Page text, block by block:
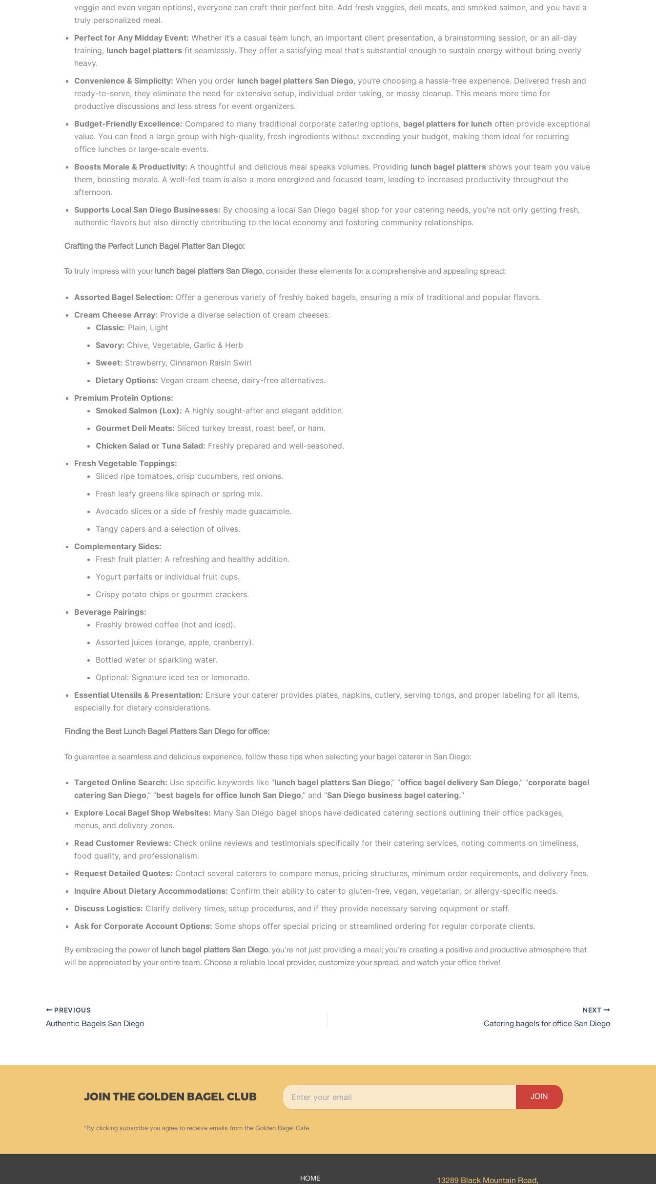
veggie and even vegan options), everyone can craft their perfect bite. Add fresh veggies, deli meats, and smoked salmon, and you have a
truly personalized meal.
Perfect for Any Midday Event: Whether it’s a casual team lunch, an important client presentation, a brainstorming session, or an all-day
training, lunch bagel platters fit seamlessly. They offer a satisfying meal that’s substantial enough to sustain energy without being overly
heavy.
Convenience & Simplicity: When you order lunch bagel platters San Diego, you’re choosing a hassle-free experience. Delivered fresh and
ready-to-serve, they eliminate the need for extensive setup, individual order taking, or messy cleanup. This means more time for
productive discussions and less stress for event organizers.
Budget-Friendly Excellence: Compared to many traditional corporate catering options, bagel platters for lunch often provide exceptional
value. You can feed a large group with high-quality, fresh ingredients without exceeding your budget, making them ideal for recurring
office lunches or large-scale events.
Boosts Morale & Productivity: A thoughtful and delicious meal speaks volumes. Providing lunch bagel platters shows your team you value
them, boosting morale. A well-fed team is also a more energized and focused team, leading to increased productivity throughout the
afternoon.
Supports Local San Diego Businesses: By choosing a local San Diego bagel shop for your catering needs, you’re not only getting fresh,
authentic flavors but also directly contributing to the local economy and fostering community relationships.
Crafting the Perfect Lunch Bagel Platter San Diego:
To truly impress with your lunch bagel platters San Diego, consider these elements for a comprehensive and appealing spread:
Assorted Bagel Selection: Offer a generous variety of freshly baked bagels, ensuring a mix of traditional and popular flavors.
Cream Cheese Array: Provide a diverse selection of cream cheeses:
Classic: Plain, Light
Savory: Chive, Vegetable, Garlic & Herb
Sweet: Strawberry, Cinnamon Raisin Swirl
Dietary Options: Vegan cream cheese, dairy-free alternatives.
Premium Protein Options:
Smoked Salmon (Lox): A highly sought-after and elegant addition.
Gourmet Deli Meats: Sliced turkey breast, roast beef, or ham.
Chicken Salad or Tuna Salad: Freshly prepared and well-seasoned.
Fresh Vegetable Toppings:
Sliced ripe tomatoes, crisp cucumbers, red onions.
Fresh leafy greens like spinach or spring mix.
Avocado slices or a side of freshly made guacamole.
Tangy capers and a selection of olives.
Complementary Sides:
Fresh fruit platter: A refreshing and healthy addition.
Yogurt parfaits or individual fruit cups.
Crispy potato chips or gourmet crackers.
Beverage Pairings:
Freshly brewed coffee (hot and iced).
Assorted juices (orange, apple, cranberry).
Bottled water or sparkling water.
Optional: Signature iced tea or lemonade.
Essential Utensils & Presentation: Ensure your caterer provides plates, napkins, cutlery, serving tongs, and proper labeling for all items,
especially for dietary considerations.
Finding the Best Lunch Bagel Platters San Diego for office:
To guarantee a seamless and delicious experience, follow these tips when selecting your bagel caterer in San Diego:
Targeted Online Search: Use specific keywords like “lunch bagel platters San Diego,” “office bagel delivery San Diego,” “corporate bagel
catering San Diego,” “best bagels for office lunch San Diego,” and “San Diego business bagel catering.“
Explore Local Bagel Shop Websites: Many San Diego bagel shops have dedicated catering sections outlining their office packages,
menus, and delivery zones.
Read Customer Reviews: Check online reviews and testimonials specifically for their catering services, noting comments on timeliness,
food quality, and professionalism.
Request Detailed Quotes: Contact several caterers to compare menus, pricing structures, minimum order requirements, and delivery fees.
Inquire About Dietary Accommodations: Confirm their ability to cater to gluten-free, vegan, vegetarian, or allergy-specific needs.
Discuss Logistics: Clarify delivery times, setup procedures, and if they provide necessary serving equipment or staff.
Ask for Corporate Account Options: Some shops offer special pricing or streamlined ordering for regular corporate clients.
By embracing the power of lunch bagel platters San Diego, you’re not just providing a meal; you’re creating a positive and productive atmosphere that
will be appreciated by your entire team. Choose a reliable local provider, customize your spread, and watch your office thrive!
PREVIOUS
Authentic Bagels San Diego
NEXT
Catering bagels for office San Diego
JOIN THE GOLDEN BAGEL CLUB
*By clicking subscribe you agree to receive emails from the Golden Bagel Cafe
HOME 13289 Black Mountain Road,